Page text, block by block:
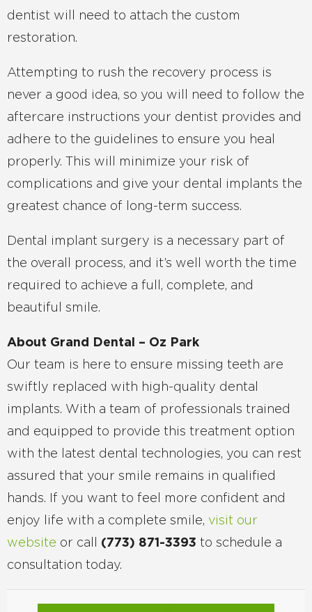
dentist will need to attach the custom
restoration.
Attempting to rush the recovery process is
never a good idea, so you will need to follow the
aftercare instructions your dentist provides and
adhere to the guidelines to ensure you heal
properly. This will minimize your risk of
complications and give your dental implants the
greatest chance of long-term success.
Dental implant surgery is a necessary part of
the overall process, and it’s well worth the time
required to achieve a full, complete, and
beautiful smile.
About Grand Dental – Oz Park
Our team is here to ensure missing teeth are
swiftly replaced with high-quality dental
implants. With a team of professionals trained
and equipped to provide this treatment option
with the latest dental technologies, you can rest
assured that your smile remains in qualified
hands. If you want to feel more confident and
enjoy life with a complete smile, visit our
website or call (773) 871-3393 to schedule a
consultation today.